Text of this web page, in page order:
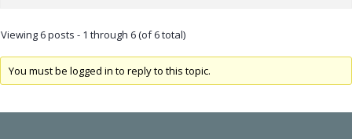
Viewing 6 posts - 1 through 6 (of 6 total)
You must be logged in to reply to this topic.